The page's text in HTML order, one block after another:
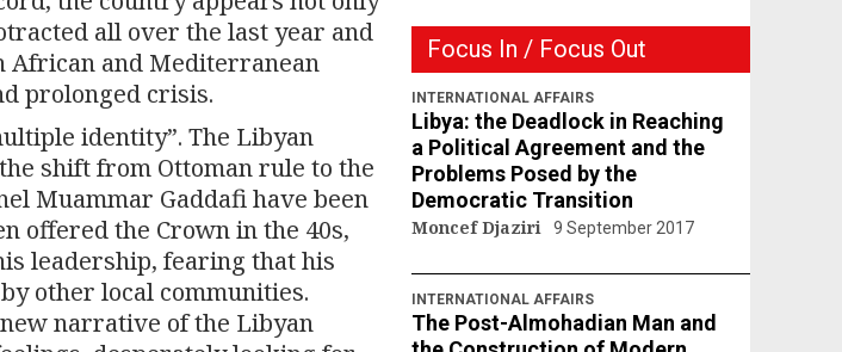
all over the last year and
African and Mediterranean
prolonged crisis.
identity”. The Libyan
shift from Ottoman rule to the
Muammar Gaddafi have been
offered the Crown in the 40s,
leadership, fearing that his
other local communities.
narrative of the Libyan
Focus In / Focus Out
INTERNATIONAL AFFAIRS
Libya: the Deadlock in Reaching
a Political Agreement and the
Problems Posed by the
Democratic Transition
Moncef Djaziri 9 September 2017
INTERNATIONAL AFFAIRS
The Post-Almohadian Man and